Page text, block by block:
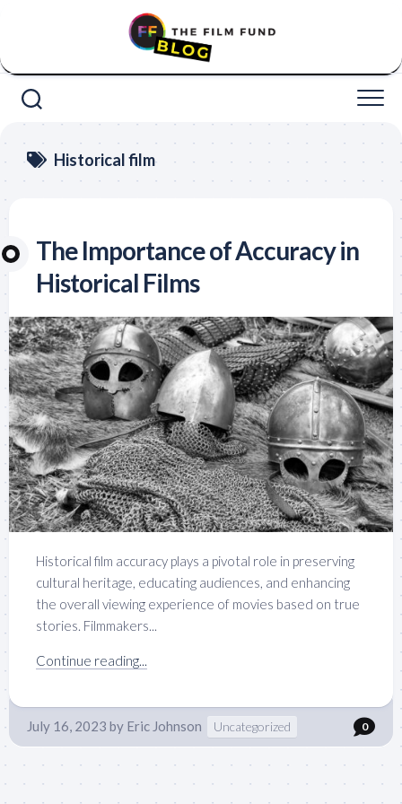
Historical film
The Importance of Accuracy in
Historical Films
Historical film accuracy plays a pivotal role in preserving
cultural heritage, educating audiences, and enhancing
the overall viewing experience of movies based on true
stories. Filmmakers...
Continue reading...
July 16, 2023 by Eric Johnson Uncategorized 0